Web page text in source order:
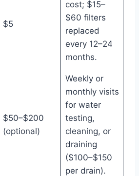
$5
cost; $15–
$60 filters
replaced
every 12–24
months.
$50–$200
(optional)
Weekly or
monthly visits
for water
testing,
cleaning, or
draining
($100–$150
per drain).